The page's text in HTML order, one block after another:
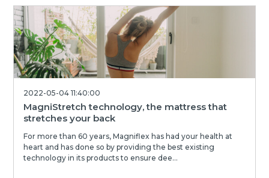
2022-05-04 11:40:00
MagniStretch technology, the mattress that
stretches your back
For more than 60 years, Magniflex has had your health at
heart and has done so by providing the best existing
technology in its products to ensure dee...